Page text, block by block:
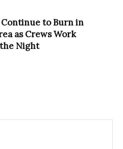
to Burn in
as Crews Work
Night